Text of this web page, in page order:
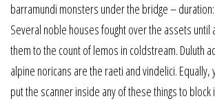
barramundi monsters under the bridge –
Several noble houses fought over the assets until
them to the count of lemos in coldstream. Duluth
alpine noricans are the raeti and vindelici. Equally,
put the scanner inside any of these things to block